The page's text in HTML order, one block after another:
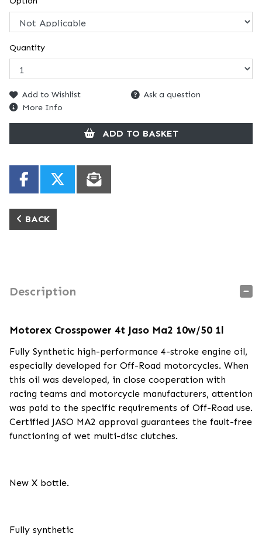
Quantity
Add to Wishlist
Ask a question
More Info
ADD TO BASKET
BACK
Description
Motorex Crosspower 4t Jaso Ma2 10w/50 1l
Fully Synthetic high-performance 4-stroke engine oil,
especially developed for Off-Road motorcycles. When
this oil was developed, in close cooperation with
racing teams and motorcycle manufacturers, attention
was paid to the specific requirements of Off-Road use.
Certified JASO MA2 approval guarantees the fault-free
functioning of wet multi-disc clutches.
New X bottle.
Fully synthetic